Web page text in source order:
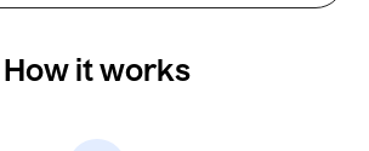
How it works